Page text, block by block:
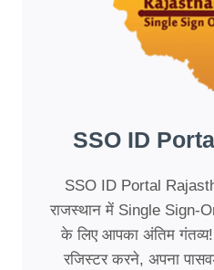
SSO ID
SSO ID Portal
राजस्थान में Single Sign-
के लिए आपका अंतिम
रजिस्टर करने, अपना